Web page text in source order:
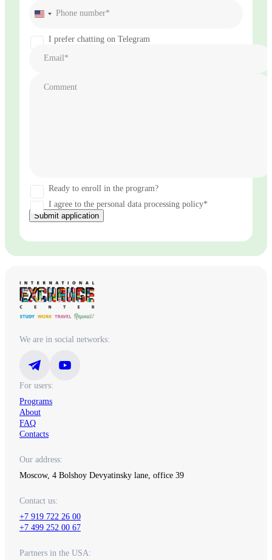
United
+1
Phone number*
I prefer chatting on Telegram
Email*
Comment
Ready to enroll in the program?
I agree to the personal data processing policy*
Submit application
We are in social networks:
For users:
Programs
About
FAQ
Contacts
Our address:
Moscow, 4 Bolshoy Devyatinsky lane, office 39
Contact us:
+7 919 722 26 00
+7 499 252 00 67
Partners in the USA: